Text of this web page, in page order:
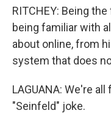
RITCHEY: Being
being familiar with
about online, from
system that does
LAGUANA: We're
"Seinfeld" joke.